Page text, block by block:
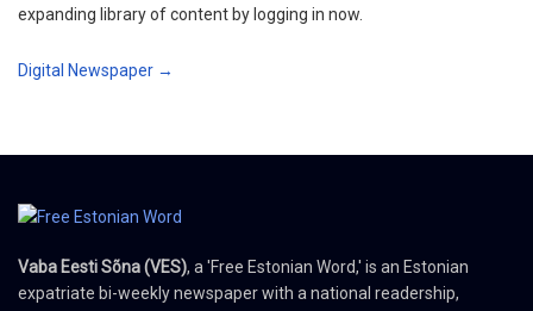
expanding library of content by logging in now.
Digital Newspaper →
Vaba Eesti Sõna (VES), a 'Free Estonian Word,' is an Estonian
expatriate bi-weekly newspaper with a national readership,